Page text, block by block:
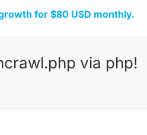
for $80 USD monthly.
via php!